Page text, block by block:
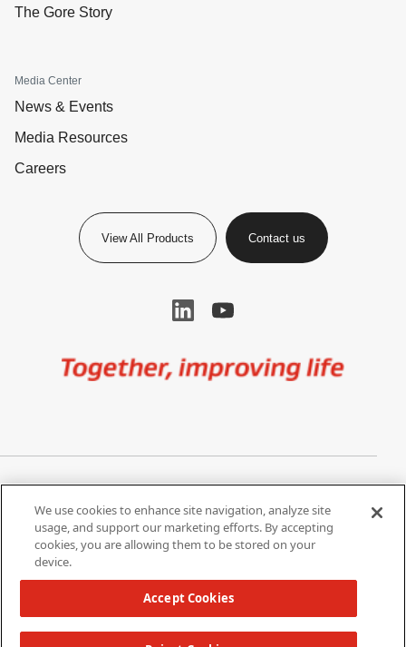
The Gore Story
Media Center
News & Events
Media Resources
Careers
View All Products Contact us
Terms of Use
Do Not Share My Personal
Information
California Supply Chain Act /
We use cookies to enhance site navigation, analyze site
usage, and support our marketing efforts. By accepting
cookies, you are allowing them to be stored on your
device.
Accept Cookies